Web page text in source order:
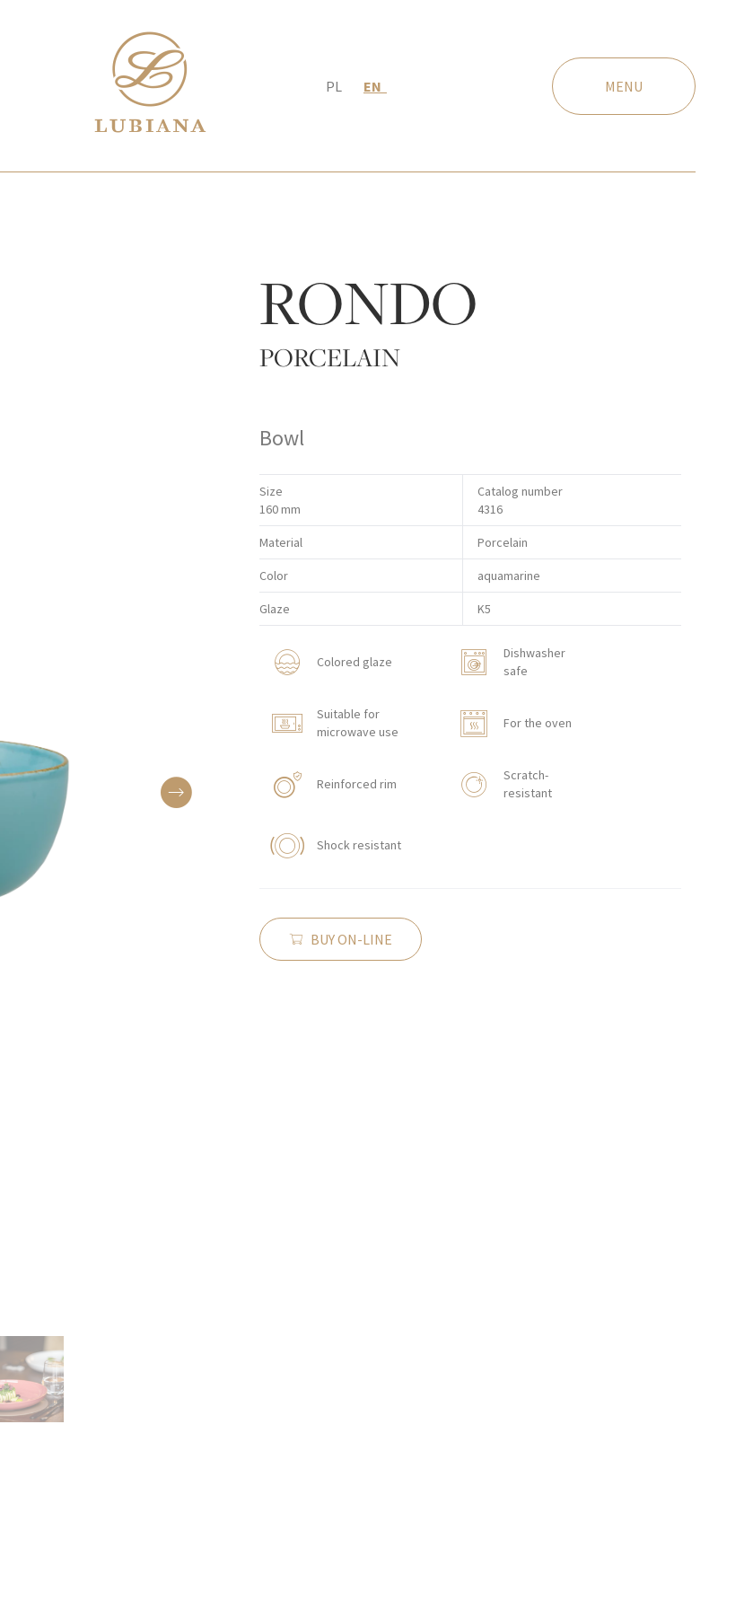
PL EN MENU
RONDO
PORCELAIN
Bowl
Size
Catalog number
160 mm
4316
Material Porcelain
Color aquamarine
Glaze K5
Colored glaze
Dishwasher
safe
Suitable for
microwave use
For the oven
Reinforced rim
Scratch-
resistant
Shock resistant
BUY ON-LINE